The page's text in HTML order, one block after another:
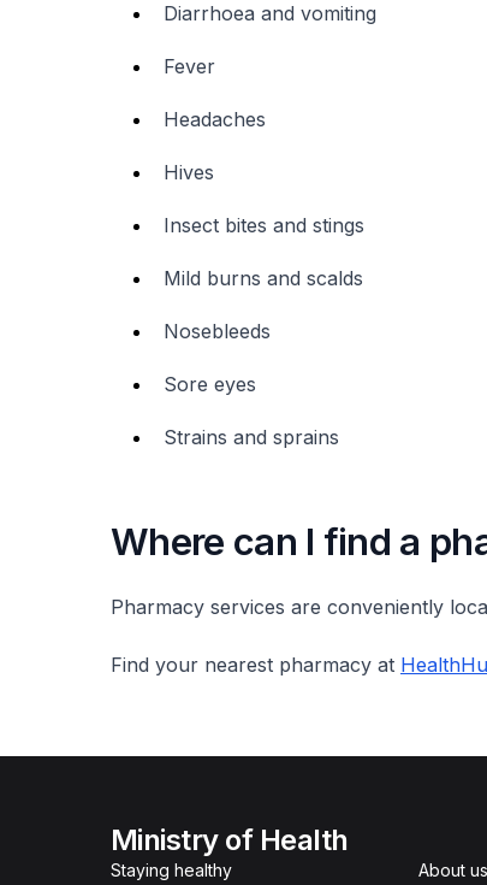
Diarrhoea and vomiting
Fever
Headaches
Hives
Insect bites and stings
Mild burns and scalds
Nosebleeds
Sore eyes
Strains and sprains
Where can I find a
Pharmacy services are conveniently
Find your nearest pharmacy at
Ministry of Health
Staying healthy About us